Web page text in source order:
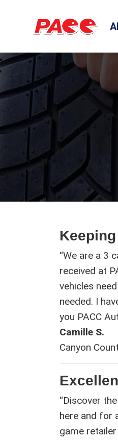
“We are a 3
received at
vehicles
needed. I
you PACC
Camille S.
Canyon
“Discover
here and for
game